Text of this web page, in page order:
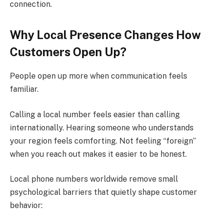
connection.
Why Local Presence Changes How
Customers Open Up?
People open up more when communication feels
familiar.
Calling a local number feels easier than calling
internationally. Hearing someone who understands
your region feels comforting. Not feeling “foreign”
when you reach out makes it easier to be honest.
Local phone numbers worldwide remove small
psychological barriers that quietly shape customer
behavior: